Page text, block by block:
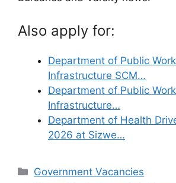
Also apply for:
Department of Public
Infrastructure SCM…
Department of Public
Infrastructure…
Department of Health
2026 at Sizwe…
Categories
Government Vacancies